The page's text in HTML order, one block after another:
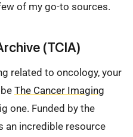
of my go-to sources.
(TCIA)
related to oncology, your
The Cancer Imaging
one. Funded by the
an incredible resource